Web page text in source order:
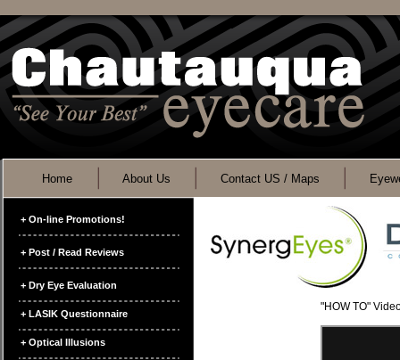
Home About Us Contact US / Maps
+ On-line Promotions!
+ Post / Read Reviews
+ Dry Eye Evaluation
+ LASIK Questionnaire
+ Optical Illusions
"HOW TO"